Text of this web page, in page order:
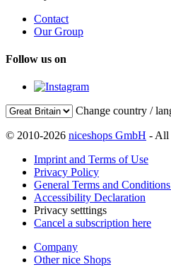
Contact
Our Group
Follow us on
Change country /
© 2010-2026 niceshops GmbH - All
Imprint and Terms of Use
Privacy Policy
General Terms and
Accessibility Declaration
Privacy setttings
Cancel a subscription here
Company
Other nice Shops